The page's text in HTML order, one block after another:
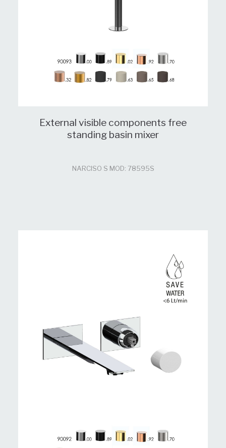
External visible components free
standing basin mixer
NARCISO S MOD: 78595S